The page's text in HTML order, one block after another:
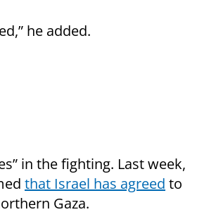
he added.
in the fighting. Last week,
that Israel has agreed to
Gaza.